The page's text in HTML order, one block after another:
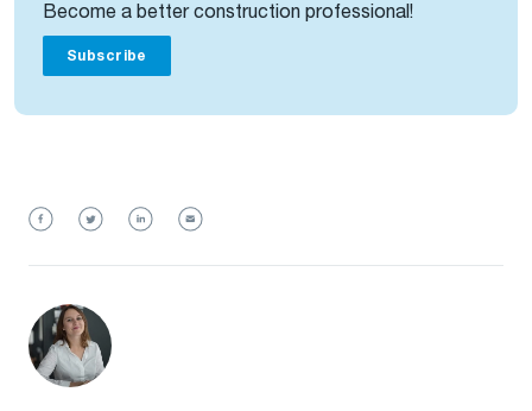
Become a better construction professional!
Subscribe